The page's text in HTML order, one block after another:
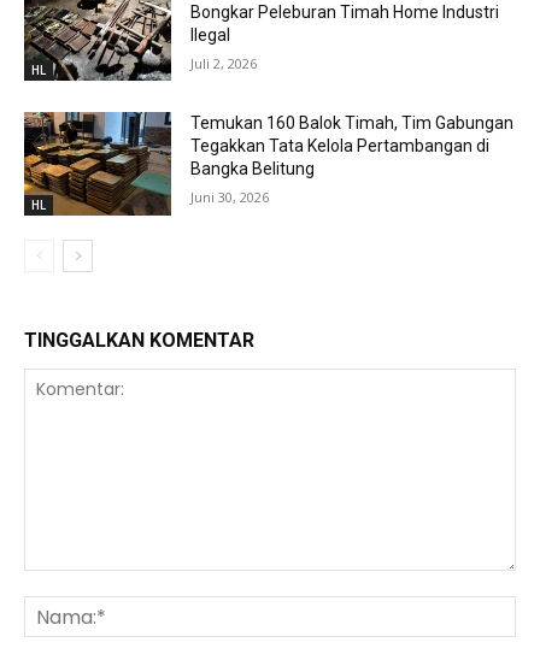
HL
Bongkar Peleburan Timah Home Industri
Ilegal
Juli 2, 2026
HL
Temukan 160 Balok Timah, Tim Gabungan
Tegakkan Tata Kelola Pertambangan di
Bangka Belitung
Juni 30, 2026
TINGGALKAN KOMENTAR